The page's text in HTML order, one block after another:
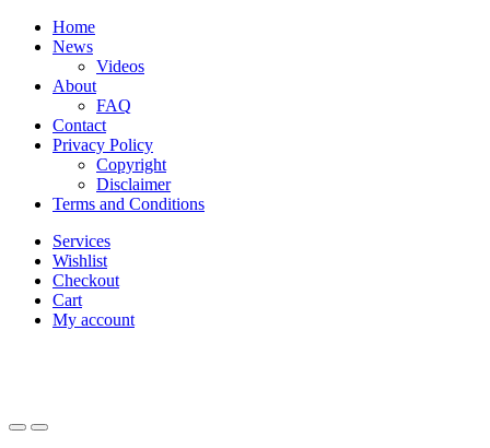
Skip
navigation
Skip
Home
News
Videos
About
FAQ
Contact
Privacy Policy
Copyright
Disclaimer
Terms and Conditions
Services
Wishlist
Checkout
Cart
My account